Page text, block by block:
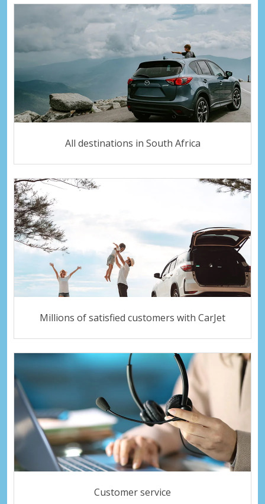
All destinations in South Africa
Millions of satisfied customers with CarJet
Customer service